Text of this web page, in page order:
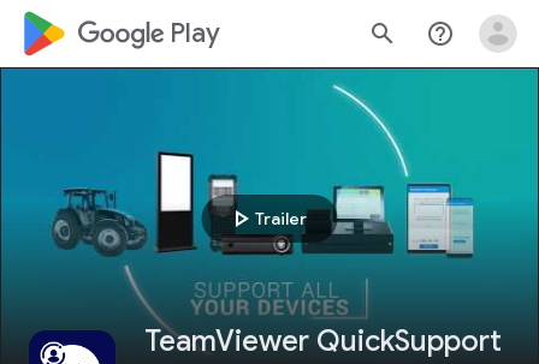
google_logo Play search help_outline
play_arrow Trailer
TeamViewer QuickSupport